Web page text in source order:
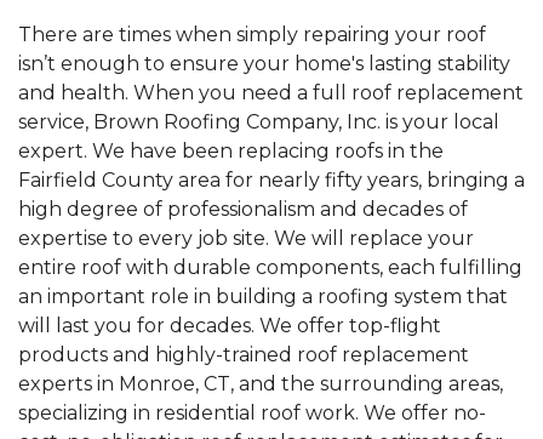
There are times when simply repairing your roof
isn’t enough to ensure your home's lasting stability
and health. When you need a full roof replacement
service, Brown Roofing Company, Inc. is your local
expert. We have been replacing roofs in the
Fairfield County area for nearly fifty years, bringing a
high degree of professionalism and decades of
expertise to every job site. We will replace your
entire roof with durable components, each fulfilling
an important role in building a roofing system that
will last you for decades. We offer top-flight
products and highly-trained roof replacement
experts in Monroe, CT, and the surrounding areas,
specializing in residential roof work. We offer no-